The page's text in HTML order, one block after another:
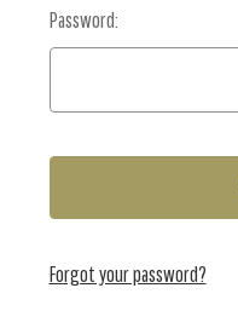
Password:
Forgot your password?